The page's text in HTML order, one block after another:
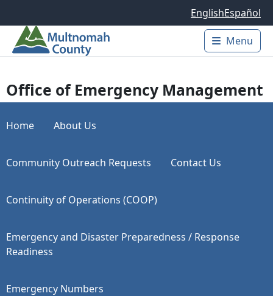
EnglishEspañol
Main
Menu
Office of Emergency Management
Home About Us
Community Outreach Requests Contact Us
Continuity of Operations (COOP)
Emergency and Disaster Preparedness / Response
Readiness
Emergency Numbers